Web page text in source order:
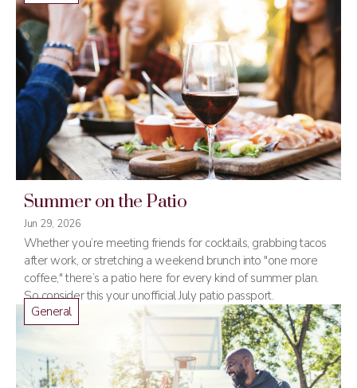
Summer on the Patio
Jun 29, 2026
Whether you’re meeting friends for cocktails, grabbing tacos
after work, or stretching a weekend brunch into "one more
coffee," there’s a patio here for every kind of summer plan.
So consider this your unofficial July patio passport.
General